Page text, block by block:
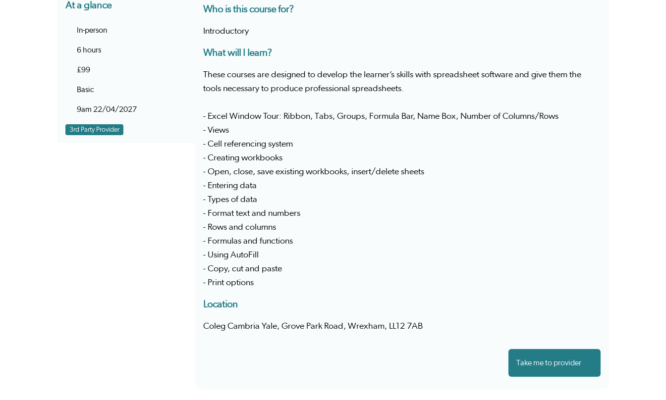
At a glance
In-person
6 hours
£99
Basic
9am 22/04/2027
3rd Party Provider
Who is this course for?
Introductory
What will I learn?
These courses are designed to develop the learner’s skills with spreadsheet software and give them the
tools necessary to produce professional spreadsheets.
- Excel Window Tour: Ribbon, Tabs, Groups, Formula Bar, Name Box, Number of Columns/Rows
- Views
- Cell referencing system
- Creating workbooks
- Open, close, save existing workbooks, insert/delete sheets
- Entering data
- Types of data
- Format text and numbers
- Rows and columns
- Formulas and functions
- Using AutoFill
- Copy, cut and paste
- Print options
Location
Coleg Cambria Yale, Grove Park Road, Wrexham, LL12 7AB
Take me to provider